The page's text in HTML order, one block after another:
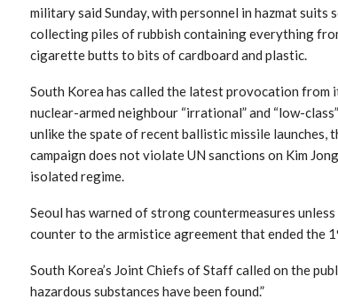
military said Sunday, with personnel in hazmat suits
collecting piles of rubbish containing everything
cigarette butts to bits of cardboard and plastic.
South Korea has called the latest provocation from
nuclear-armed neighbour “irrational” and “low-
unlike the spate of recent ballistic missile launches,
campaign does not violate UN sanctions on Kim Jong
isolated regime.
Seoul has warned of strong countermeasures
counter to the armistice agreement that ended the
South Korea’s Joint Chiefs of Staff called on the
hazardous substances have been found.”